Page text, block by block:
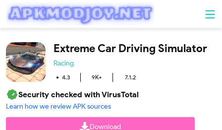
Extreme Car Driving Simulator
Racing
4.3 9K+ 7.1.2
Security checked with VirusTotal
Learn how we review APK sources
Download